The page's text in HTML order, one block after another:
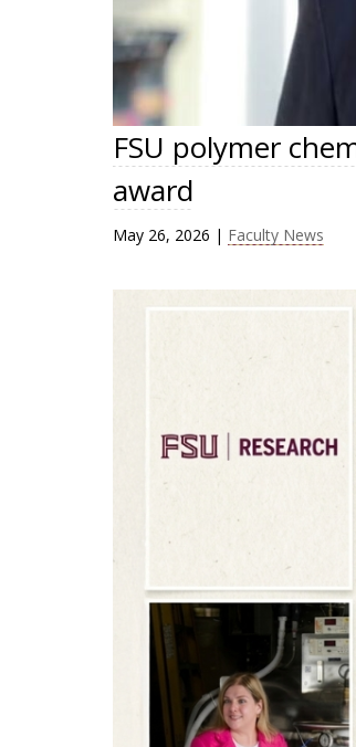
FSU polymer
award
May 26, 2026 | Faculty News